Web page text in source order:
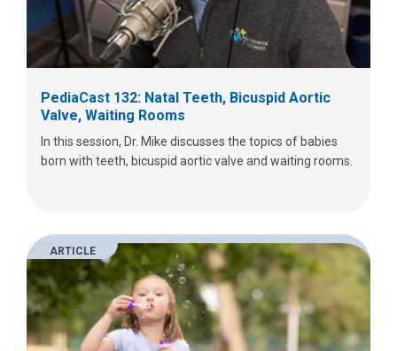
PediaCast 132: Natal Teeth, Bicuspid Aortic
Valve, Waiting Rooms
In this session, Dr. Mike discusses the topics of babies
born with teeth, bicuspid aortic valve and waiting rooms.
ARTICLE